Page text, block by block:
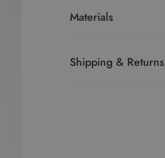
Materials
Shipping & Returns